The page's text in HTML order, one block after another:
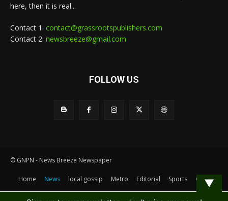
here, then it is real...
Contact 1: contact@grassrootspublishers.com
Contact 2: newsbreeze@gmail.com
FOLLOW US
© GNPN - News Breeze Newspaper
Home News local gossip Metro Editorial Sports Contact
▼